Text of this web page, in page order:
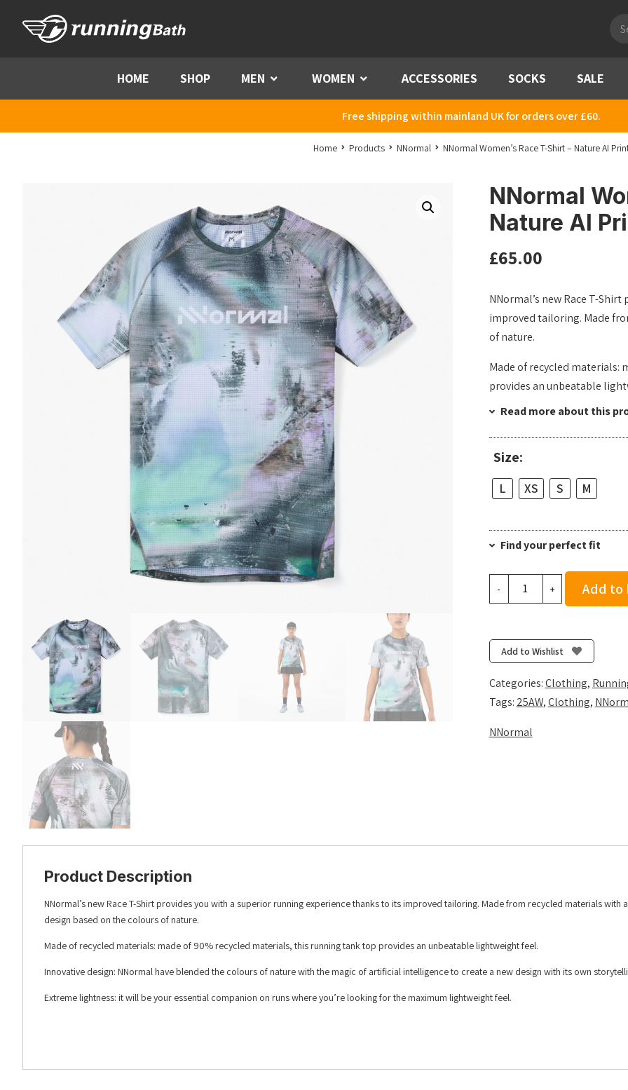
HOME SHOP MEN Menu WOMEN Menu ACCESSORIES SOCKS SALE
Free shipping within mainland UK for orders over £60.
Home Products NNormal NNormal Women’s Race T-Shirt – Nature AI
NNormal
Nature AI
£65.00
NNormal’s new Race T-
improved tailoring. Made
of nature.
Made of recycled materials:
provides an unbeatable
Read more about this
Size:
L XS S M
Find your perfect fit
-
Shirt
-
Nature
AI
quantity
+ Add to
Add to Wishlist
Categories:Clothing,
Tags: 25AW,Clothing,
NNormal
Product Description
NNormal’s new Race T-Shirt provides you with a superior running experience thanks to its improved tailoring. Made from recycled materials with
design based on the colours of nature.
Made of recycled materials: made of 90% recycled materials, this running tank top provides an unbeatable lightweight feel.
Innovative design: NNormal have blended the colours of nature with the magic of artificial intelligence to create a new design with its own
Extreme lightness: it will be your essential companion on runs where you’re looking for the maximum lightweight feel.